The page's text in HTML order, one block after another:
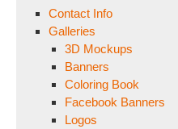
Contact Info
Galleries
3D Mockups
Banners
Coloring Book
Facebook Banners
Logos